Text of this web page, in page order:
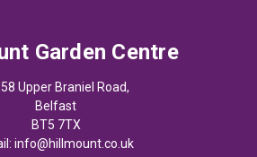
Garden Centre
Upper Braniel Road,
Belfast
BT5 7TX
info@hillmount.co.uk